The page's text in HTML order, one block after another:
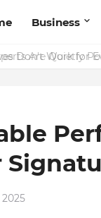
Business
Are Quietly